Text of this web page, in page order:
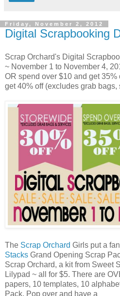
Friday, November 2, 2012
Digital Scrapbooking
Scrap Orchard's Digital
~ November 1 to November 4,
OR spend over $10 and get 35%
get 40% off (excludes grab
The Scrap Orchard Girls put a
Stacks Grand Opening Scrap
Scrap Orchard, a kit from Sweet
Lilypad ~ all for $5. There are
papers, 10 templates, 10
Pack. Pop over and have a